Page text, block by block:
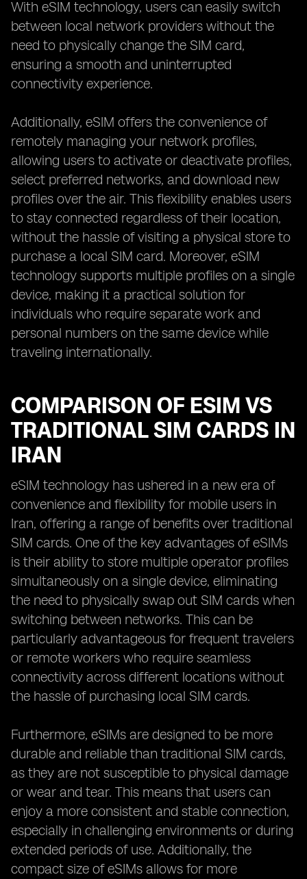
With eSIM technology, users can easily switch
between local network providers without the
need to physically change the SIM card,
ensuring a smooth and uninterrupted
connectivity experience.
Additionally, eSIM offers the convenience of
remotely managing your network profiles,
allowing users to activate or deactivate profiles,
select preferred networks, and download new
profiles over the air. This flexibility enables users
to stay connected regardless of their location,
without the hassle of visiting a physical store to
purchase a local SIM card. Moreover, eSIM
technology supports multiple profiles on a single
device, making it a practical solution for
individuals who require separate work and
personal numbers on the same device while
traveling internationally.
COMPARISON OF ESIM VS
TRADITIONAL SIM CARDS IN
IRAN
eSIM technology has ushered in a new era of
convenience and flexibility for mobile users in
Iran, offering a range of benefits over traditional
SIM cards. One of the key advantages of eSIMs
is their ability to store multiple operator profiles
simultaneously on a single device, eliminating
the need to physically swap out SIM cards when
switching between networks. This can be
particularly advantageous for frequent travelers
or remote workers who require seamless
connectivity across different locations without
the hassle of purchasing local SIM cards.
Furthermore, eSIMs are designed to be more
durable and reliable than traditional SIM cards,
as they are not susceptible to physical damage
or wear and tear. This means that users can
enjoy a more consistent and stable connection,
especially in challenging environments or during
extended periods of use. Additionally, the
compact size of eSIMs allows for more